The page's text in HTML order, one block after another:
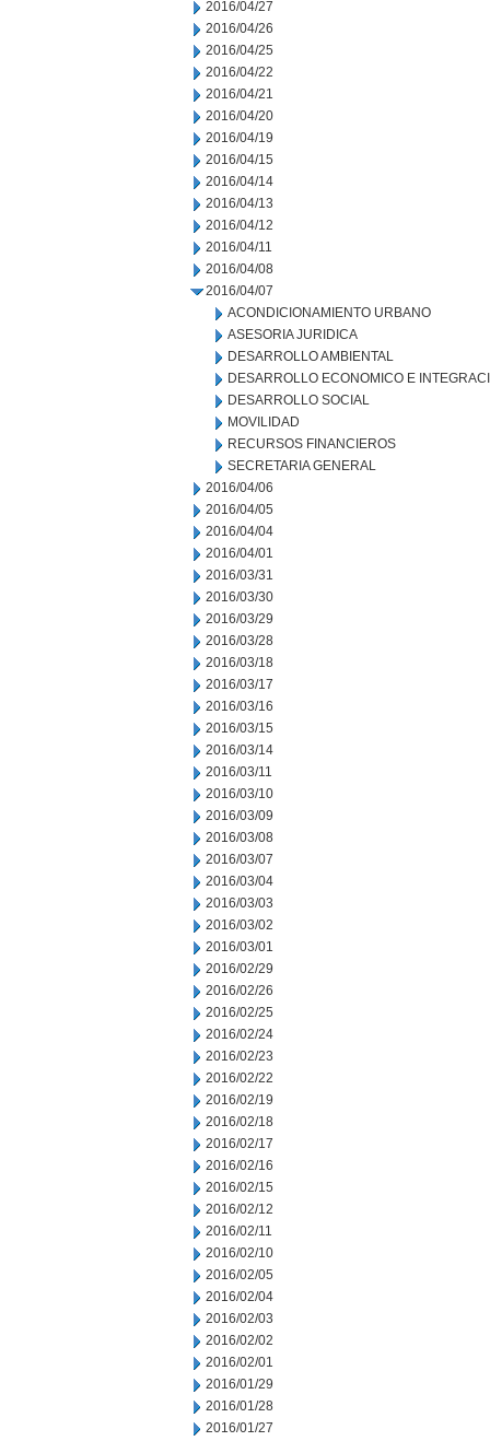
2016/04/27
2016/04/26
2016/04/25
2016/04/22
2016/04/21
2016/04/20
2016/04/19
2016/04/15
2016/04/14
2016/04/13
2016/04/12
2016/04/11
2016/04/08
2016/04/07
ACONDICIONAMIENTO URBANO
ASESORIA JURIDICA
DESARROLLO AMBIENTAL
DESARROLLO ECONOMICO E
DESARROLLO SOCIAL
MOVILIDAD
RECURSOS FINANCIEROS
SECRETARIA GENERAL
2016/04/06
2016/04/05
2016/04/04
2016/04/01
2016/03/31
2016/03/30
2016/03/29
2016/03/28
2016/03/18
2016/03/17
2016/03/16
2016/03/15
2016/03/14
2016/03/11
2016/03/10
2016/03/09
2016/03/08
2016/03/07
2016/03/04
2016/03/03
2016/03/02
2016/03/01
2016/02/29
2016/02/26
2016/02/25
2016/02/24
2016/02/23
2016/02/22
2016/02/19
2016/02/18
2016/02/17
2016/02/16
2016/02/15
2016/02/12
2016/02/11
2016/02/10
2016/02/05
2016/02/04
2016/02/03
2016/02/02
2016/02/01
2016/01/29
2016/01/28
2016/01/27